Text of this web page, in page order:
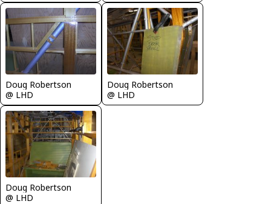
Doug Robertson
@ LHD
Doug Robertson
@ LHD
Doug Robertson
@ LHD